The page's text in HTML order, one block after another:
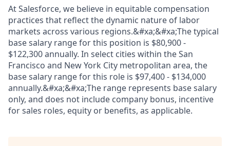
At Salesforce, we believe in equitable compensation
practices that reflect the dynamic nature of labor
markets across various regions.&#xa;&#xa;The typical
base salary range for this position is $80,900 -
$122,300 annually. In select cities within the San
Francisco and New York City metropolitan area, the
base salary range for this role is $97,400 - $134,000
annually.&#xa;&#xa;The range represents base salary
only, and does not include company bonus, incentive
for sales roles, equity or benefits, as applicable.